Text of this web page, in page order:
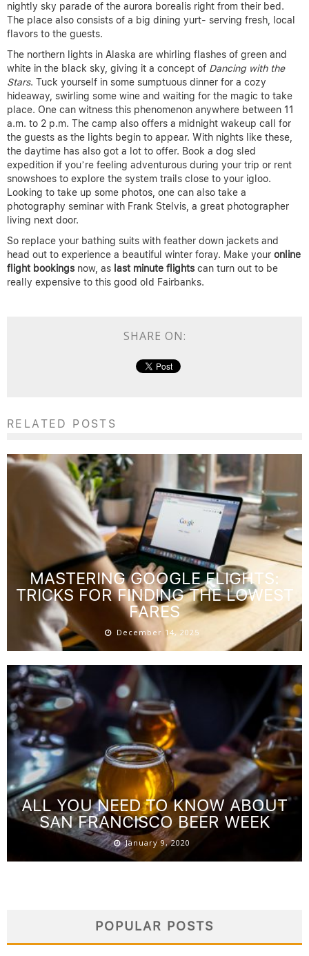
nightly sky parade of the aurora borealis right from their bed.
The place also consists of a big dining yurt- serving fresh, local
flavors to the guests.
The northern lights in Alaska are whirling flashes of green and
white in the black sky, giving it a concept of Dancing with the
Stars. Tuck yourself in some sumptuous dinner for a cozy
hideaway, swirling some wine and waiting for the magic to take
place. One can witness this phenomenon anywhere between 11
a.m. to 2 p.m. The camp also offers a midnight wakeup call for
the guests as the lights begin to appear. With nights like these,
the daytime has also got a lot to offer. Book a dog sled
expedition if you’re feeling adventurous during your trip or rent
snowshoes to explore the system trails close to your igloo.
Looking to take up some photos, one can also take a
photography seminar with Frank Stelvis, a great photographer
living next door.
So replace your bathing suits with feather down jackets and
head out to experience a beautiful winter foray. Make your online
flight bookings now, as last minute flights can turn out to be
really expensive to this good old Fairbanks.
SHARE ON:
RELATED POSTS
MASTERING GOOGLE FLIGHTS:
TRICKS FOR FINDING THE LOWEST
FARES
December 14, 2025
ALL YOU NEED TO KNOW ABOUT
SAN FRANCISCO BEER WEEK
January 9, 2020
POPULAR POSTS